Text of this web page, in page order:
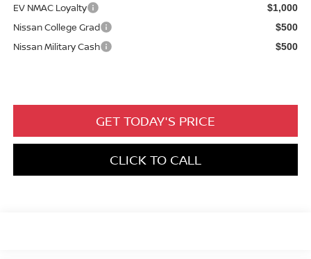
EV NMAC Loyalty $1,000
Nissan College Grad $500
Nissan Military Cash $500
GET TODAY'S PRICE
CLICK TO CALL